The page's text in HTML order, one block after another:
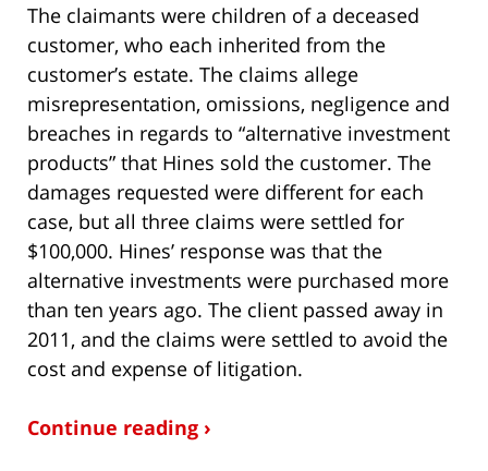
The claimants were children of a deceased
customer, who each inherited from the
customer’s estate. The claims allege
misrepresentation, omissions, negligence and
breaches in regards to “alternative investment
products” that Hines sold the customer. The
damages requested were different for each
case, but all three claims were settled for
$100,000. Hines’ response was that the
alternative investments were purchased more
than ten years ago. The client passed away in
2011, and the claims were settled to avoid the
cost and expense of litigation.
Continue reading ›